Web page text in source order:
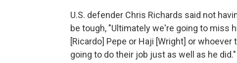
U.S. defender Chris Richards said not
be tough, "Ultimately we're going to miss
[Ricardo] Pepe or Haji [Wright] or
going to do their job just as well as he did."